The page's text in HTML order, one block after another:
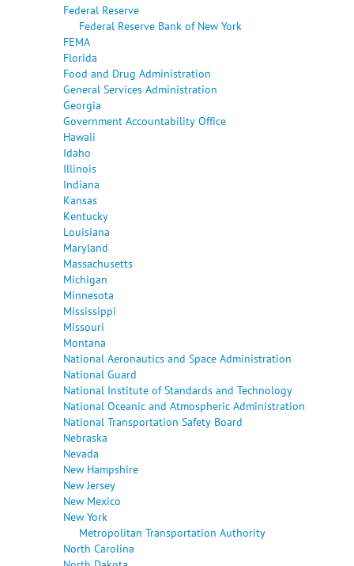
Federal Reserve
Federal Reserve Bank of New York
FEMA
Florida
Food and Drug Administration
General Services Administration
Georgia
Government Accountability Office
Hawaii
Idaho
Illinois
Indiana
Kansas
Kentucky
Louisiana
Maryland
Massachusetts
Michigan
Minnesota
Mississippi
Missouri
Montana
National Aeronautics and Space Administration
National Guard
National Institute of Standards and Technology
National Oceanic and Atmospheric Administration
National Transportation Safety Board
Nebraska
Nevada
New Hampshire
New Jersey
New Mexico
New York
Metropolitan Transportation Authority
North Carolina